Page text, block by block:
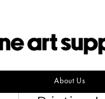
About Us